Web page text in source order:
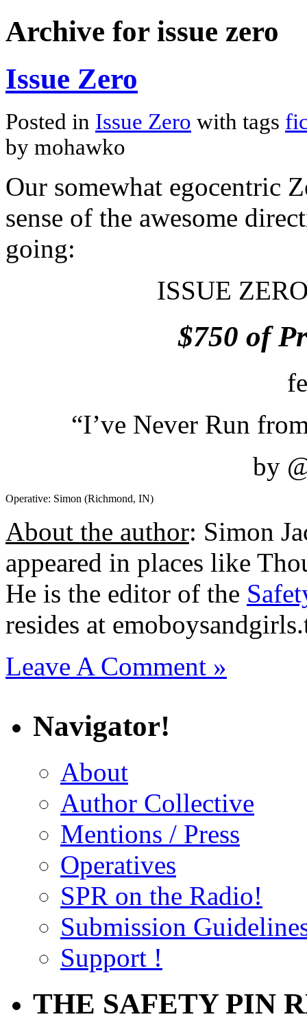
Archive for issue zero
Issue Zero
Posted in Issue Zero with tags
by mohawko
Our somewhat egocentric
sense of the awesome
going:
ISSUE
$750 of
“I’ve Never Run
by
Operative: Simon (Richmond, IN)
About the author: Simon
appeared in places like
He is the editor of the
resides at
Leave A Comment »
Navigator!
About
Author Collective
Mentions / Press
Operatives
SPR on the Radio!
Submission
Support !
THE SAFETY PIN